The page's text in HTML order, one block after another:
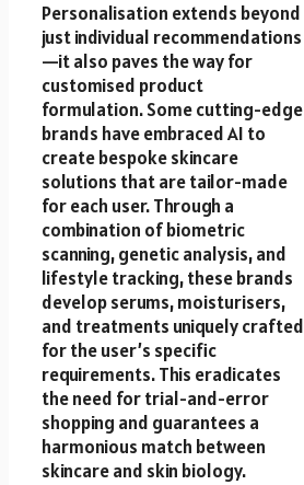
Personalisation extends beyond
just individual recommendations
—it also paves the way for
customised product
formulation. Some cutting-edge
brands have embraced AI to
create bespoke skincare
solutions that are tailor-made
for each user. Through a
combination of biometric
scanning, genetic analysis, and
lifestyle tracking, these brands
develop serums, moisturisers,
and treatments uniquely crafted
for the user’s specific
requirements. This eradicates
the need for trial-and-error
shopping and guarantees a
harmonious match between
skincare and skin biology.